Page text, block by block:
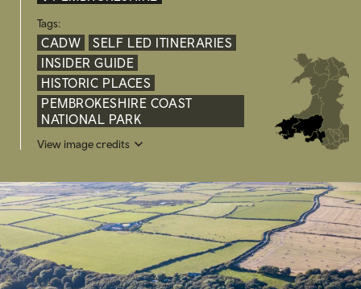
Tags:
CADW
SELF LED ITINERARIES
INSIDER GUIDE
HISTORIC PLACES
PEMBROKESHIRE COAST
NATIONAL PARK
View image credits